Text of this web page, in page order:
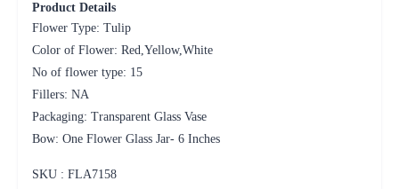
Product Details
Flower Type: Tulip
Color of Flower: Red,Yellow,White
No of flower type: 15
Fillers: NA
Packaging: Transparent Glass Vase
Bow: One Flower Glass Jar- 6 Inches
SKU : FLA7158